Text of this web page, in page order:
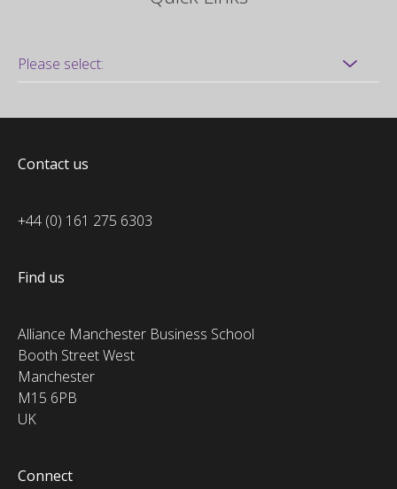
Contact us
+44 (0) 161 275 6303
Find us
Alliance Manchester Business School
Booth Street West
Manchester
M15 6PB
UK
Connect